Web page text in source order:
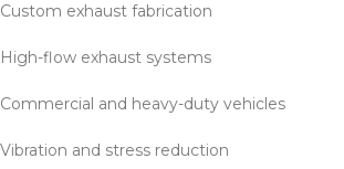
Custom exhaust fabrication
High-flow exhaust systems
Commercial and heavy-duty vehicles
Vibration and stress reduction